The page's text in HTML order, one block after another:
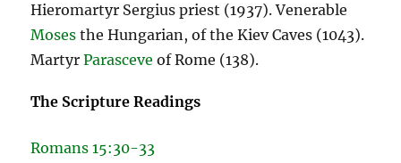
Hieromartyr Sergius priest (1937). Venerable
Moses the Hungarian, of the Kiev Caves (1043).
MartyrParasceve of Rome (138).
The Scripture Readings
Romans 15:30-33